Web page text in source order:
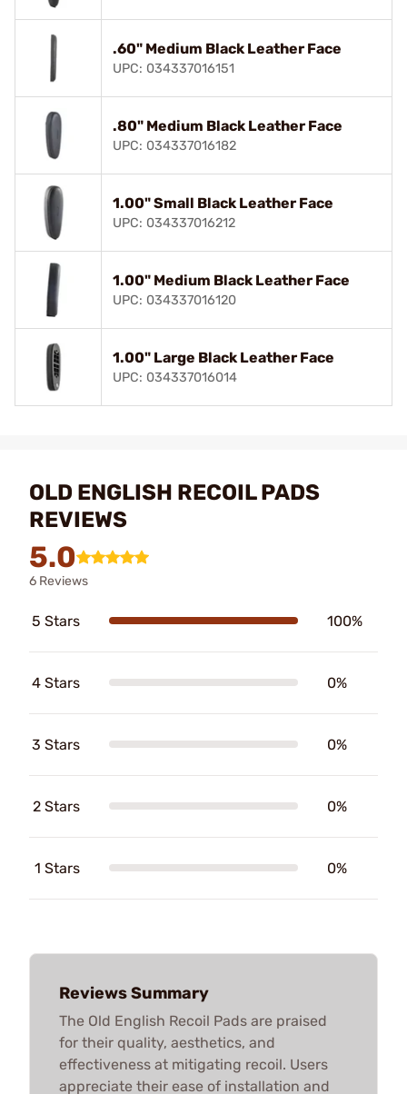
.60" Medium Black Leather Face
UPC: 034337016151
.80" Medium Black Leather Face
UPC: 034337016182
1.00" Small Black Leather Face
UPC: 034337016212
1.00" Medium Black Leather Face
UPC: 034337016120
1.00" Large Black Leather Face
UPC: 034337016014
OLD ENGLISH RECOIL PADS
REVIEWS
5.0
6 Reviews
5 Stars 100%
4 Stars 0%
3 Stars 0%
2 Stars 0%
1 Stars 0%
Reviews Summary
The Old English Recoil Pads are praised
for their quality, aesthetics, and
effectiveness at mitigating recoil. Users
appreciate their ease of installation and